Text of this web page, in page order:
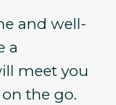
and well-
a
meet you
the go.